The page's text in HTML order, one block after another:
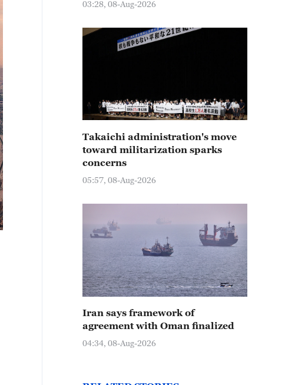
03:28, 08-Aug-2026
Takaichi administration's move
toward militarization sparks
concerns
05:57, 08-Aug-2026
Iran says framework of
agreement with Oman finalized
04:34, 08-Aug-2026